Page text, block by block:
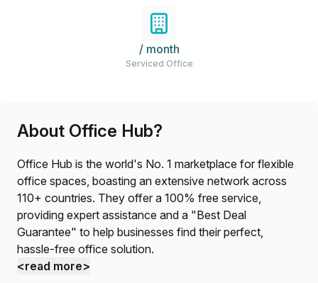
/ month
Serviced Office
About Office Hub?
Office Hub is the world's No. 1 marketplace for flexible
office spaces, boasting an extensive network across
110+ countries. They offer a 100% free service,
providing expert assistance and a "Best Deal
Guarantee" to help businesses find their perfect,
hassle-free office solution.
<read more>